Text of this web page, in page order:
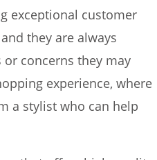
exceptional customer
they are always
concerns they may
experience, where
a stylist who can help